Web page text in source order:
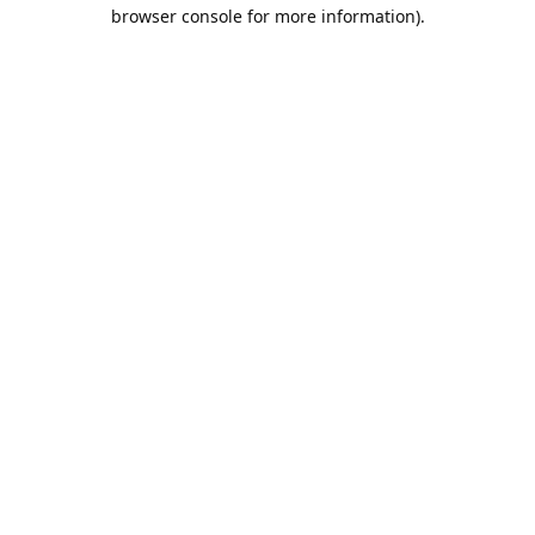
browser console for more information).